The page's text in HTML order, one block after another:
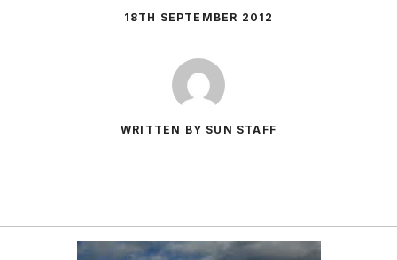
18TH SEPTEMBER 2012
WRITTEN BY SUN STAFF